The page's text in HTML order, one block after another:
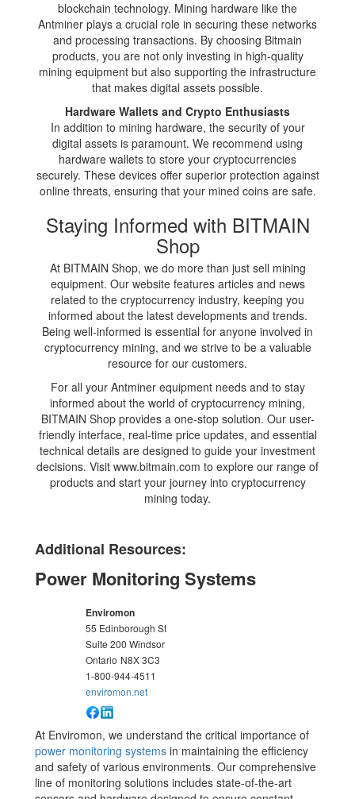
blockchain technology. Mining hardware like the
Antminer plays a crucial role in securing these networks
and processing transactions. By choosing Bitmain
products, you are not only investing in high-quality
mining equipment but also supporting the infrastructure
that makes digital assets possible.
Hardware Wallets and Crypto Enthusiasts
In addition to mining hardware, the security of your
digital assets is paramount. We recommend using
hardware wallets to store your cryptocurrencies
securely. These devices offer superior protection against
online threats, ensuring that your mined coins are safe.
Staying Informed with BITMAIN
Shop
At BITMAIN Shop, we do more than just sell mining
equipment. Our website features articles and news
related to the cryptocurrency industry, keeping you
informed about the latest developments and trends.
Being well-informed is essential for anyone involved in
cryptocurrency mining, and we strive to be a valuable
resource for our customers.
For all your Antminer equipment needs and to stay
informed about the world of cryptocurrency mining,
BITMAIN Shop provides a one-stop solution. Our user-
friendly interface, real-time price updates, and essential
technical details are designed to guide your investment
decisions. Visit www.bitmain.com to explore our range of
products and start your journey into cryptocurrency
mining today.
Additional Resources:
Power Monitoring Systems
Enviromon
55 Edinborough St
Suite 200 Windsor
Ontario N8X 3C3
1-800-944-4511
enviromon.net
At Enviromon, we understand the critical importance of
power monitoring systems in maintaining the efficiency
and safety of various environments. Our comprehensive
line of monitoring solutions includes state-of-the-art